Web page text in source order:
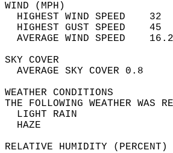
HIGHEST WIND SPEED
HIGHEST GUST SPEED
AVERAGE
SKY
THE FOLLOWING
RELATIVE HUMIDITY